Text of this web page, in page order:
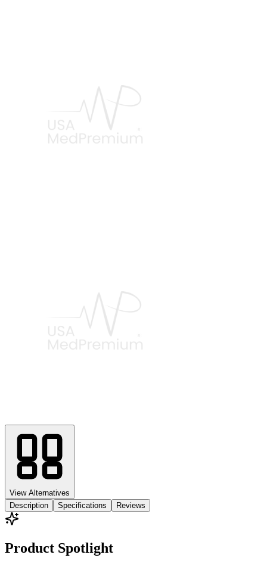
View Alternatives
Description
Specifications Reviews
Product Spotlight